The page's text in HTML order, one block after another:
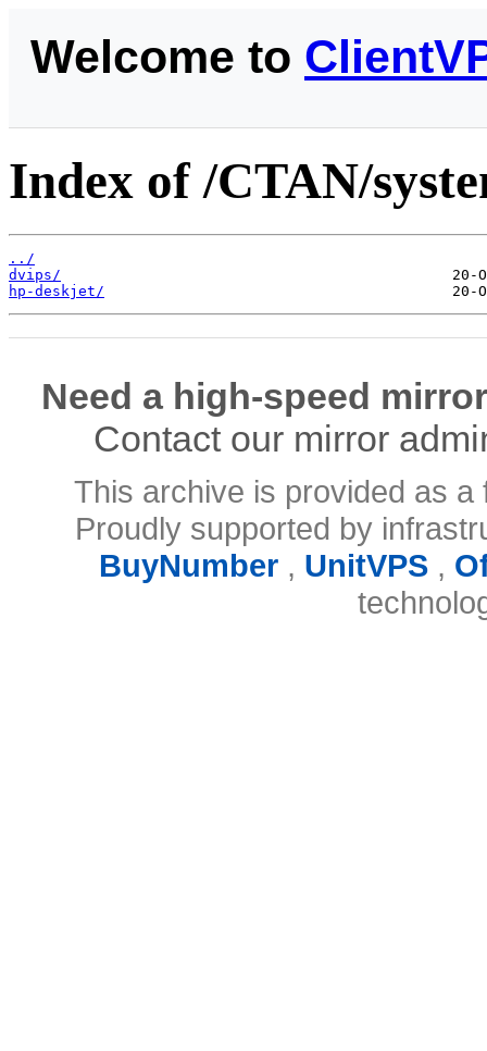
Welcome to
Index of /CTAN/
../
dvips/
hp-deskjet/
Need a high-speed
Contact our mirror
This archive is provided as
Proudly supported by
BuyNumber, UnitVPS,